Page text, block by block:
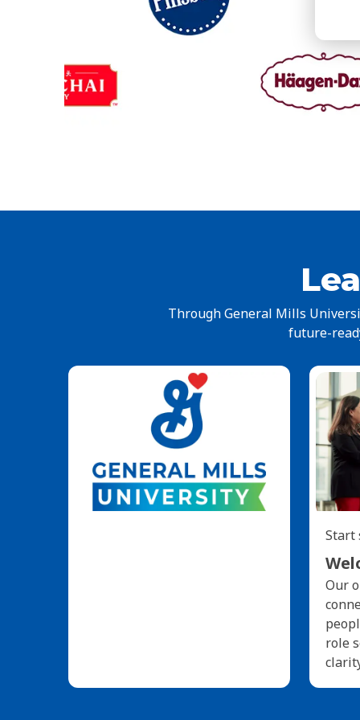
Through General Mills
future-
Start
Our
role